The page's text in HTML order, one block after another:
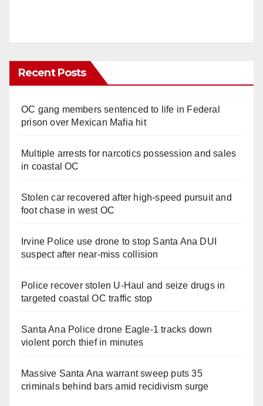
Recent Posts
OC gang members sentenced to life in Federal
prison over Mexican Mafia hit
Multiple arrests for narcotics possession and sales
in coastal OC
Stolen car recovered after high-speed pursuit and
foot chase in west OC
Irvine Police use drone to stop Santa Ana DUI
suspect after near-miss collision
Police recover stolen U-Haul and seize drugs in
targeted coastal OC traffic stop
Santa Ana Police drone Eagle-1 tracks down
violent porch thief in minutes
Massive Santa Ana warrant sweep puts 35
criminals behind bars amid recidivism surge